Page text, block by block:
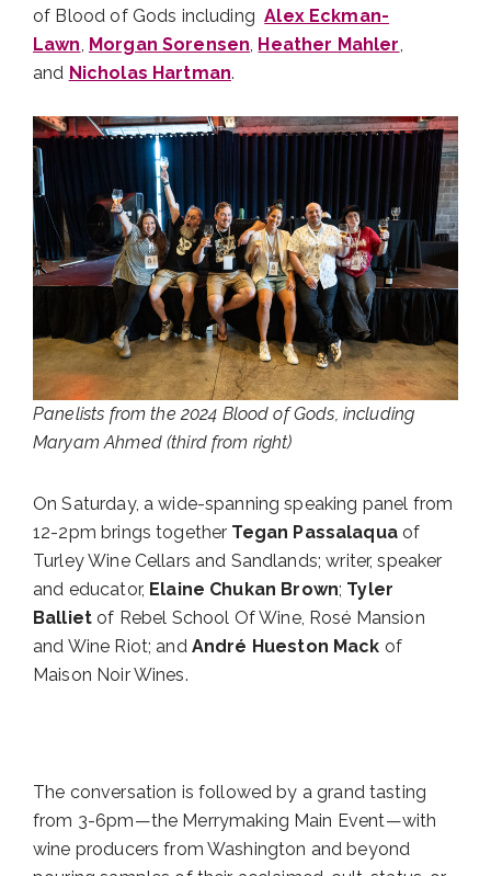
of Blood of Gods includingAlex Eckman-
Lawn, Morgan Sorensen, Heather Mahler,
and Nicholas Hartman.
Panelists from the 2024 Blood of Gods, including
Maryam Ahmed (third from right)
On Saturday, a wide-spanning speaking panel from
12-2pm brings together Tegan Passalaquaof
Turley Wine Cellars and Sandlands; writer, speaker
and educator, Elaine Chukan Brown; Tyler
Balliet of Rebel School Of Wine, Rosé Mansion
and Wine Riot; and André Hueston Mack of
Maison Noir Wines.
The conversation is followed by a grand tasting
from 3-6pm—the Merrymaking Main Event—with
wine producers from Washington and beyond